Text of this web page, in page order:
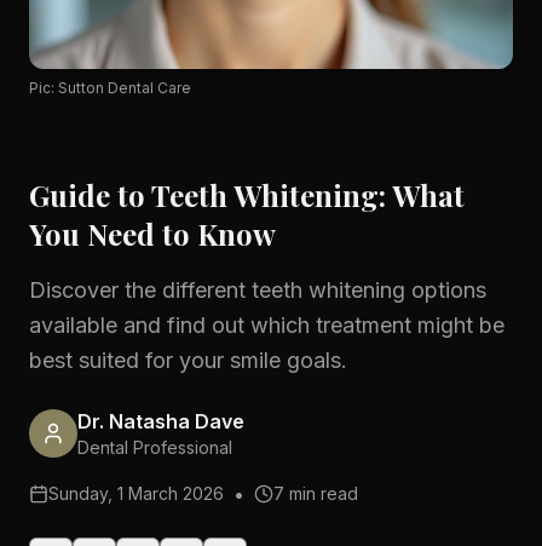
Pic: Sutton Dental Care
Guide to Teeth Whitening: What
You Need to Know
Discover the different teeth whitening options
available and find out which treatment might be
best suited for your smile goals.
Dr. Natasha Dave
Dental Professional
Sunday, 1 March 2026 • 7 min read